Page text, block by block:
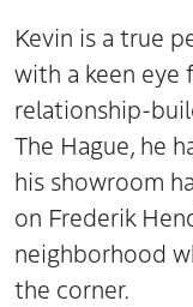
Kevin is a true
with a keen
relationship-
The Hague, he
his showroom
on Frederik
neighborhood
the corner.